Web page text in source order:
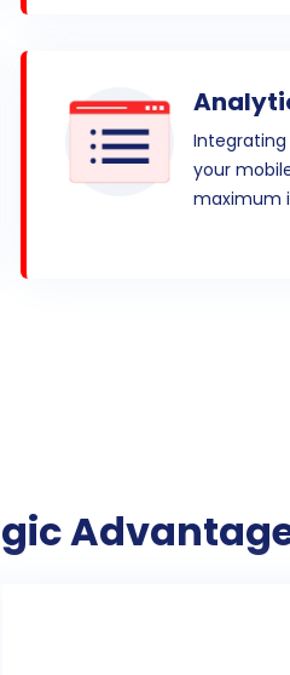
your
maximum